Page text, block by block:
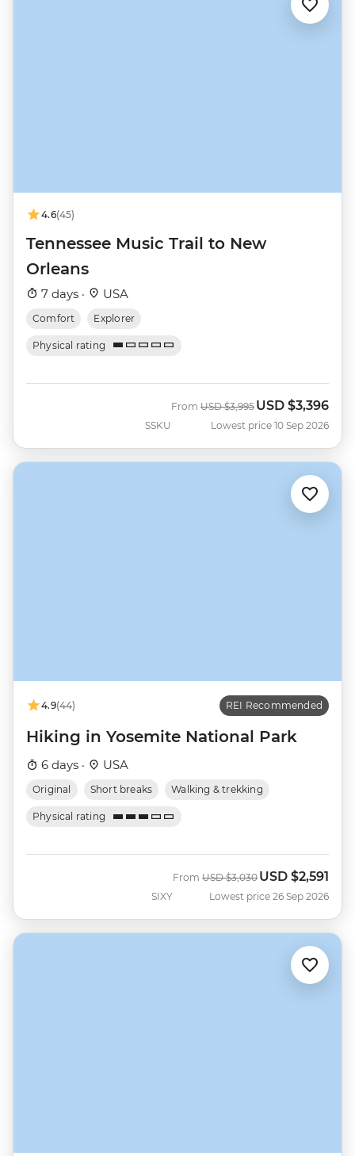
4.6(45)
Tennessee Music Trail to New
Orleans
7 days · USA
Comfort Explorer
Physical rating
SSKU
From Was
USD $3,995 Now
USD $3,396
Lowest price 10 Sep 2026
4.9(44) REI Recommended
Hiking in Yosemite National Park
6 days · USA
Original Short breaks Walking & trekking
Physical rating
SIXY
From Was
USD $3,030 Now
USD $2,591
Lowest price 26 Sep 2026